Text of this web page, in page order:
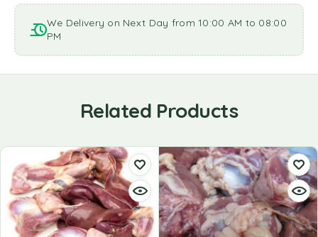
We Delivery on Next Day from 10:00 AM to 08:00
PM
Related Products